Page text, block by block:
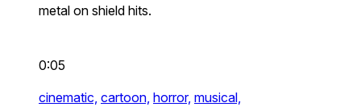
metal on shield hits.
0:05
cinematic, cartoon, horror, musical,